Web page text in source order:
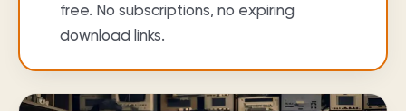
free. No subscriptions, no expiring
download links.